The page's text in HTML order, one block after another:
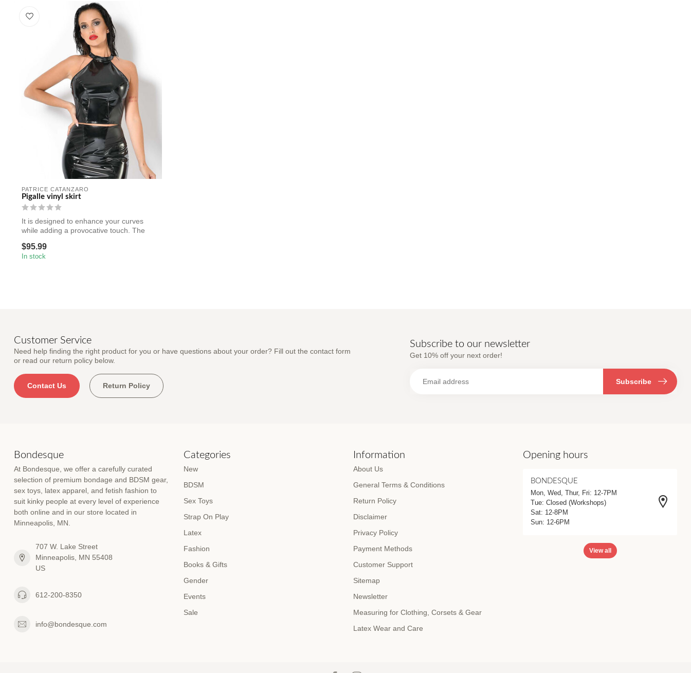
PATRICE CATANZARO
Pigalle vinyl skirt
It is designed to enhance your curves
while adding a provocative touch. The
$95.99
In stock
Customer Service
Need help finding the right product for you or have questions about your order? Fill out the contact form
or read our return policy below.
Contact Us Return Policy
Subscribe to our newsletter
Get 10% off your next order!
Subscribe
Bondesque
At Bondesque, we offer a carefully curated
selection of premium bondage and BDSM gear,
sex toys, latex apparel, and fetish fashion to
suit kinky people at every level of experience
both online and in our store located in
Minneapolis, MN.
707 W. Lake Street
Minneapolis, MN 55408
US
612-200-8350
info@bondesque.com
Categories
New
BDSM
Sex Toys
Strap On Play
Latex
Fashion
Books & Gifts
Gender
Events
Sale
Information
About Us
General Terms & Conditions
Return Policy
Disclaimer
Privacy Policy
Payment Methods
Customer Support
Sitemap
Newsletter
Measuring for Clothing, Corsets & Gear
Latex Wear and Care
Opening hours
BONDESQUE
Mon, Wed, Thur, Fri: 12-7PM
Tue: Closed (Workshops)
Sat: 12-8PM
Sun: 12-6PM
View all